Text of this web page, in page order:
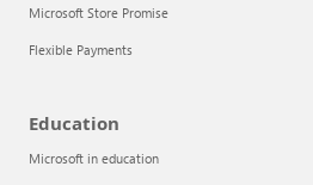
Microsoft Store Promise
Flexible Payments
Education
Microsoft in education